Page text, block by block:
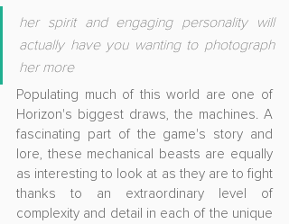
her spirit and engaging personality will
actually have you wanting to photograph
her more
Populating much of this world are one of
Horizon's biggest draws, the machines. A
fascinating part of the game's story and
lore, these mechanical beasts are equally
as interesting to look at as they are to fight
thanks to an extraordinary level of
complexity and detail in each of the unique